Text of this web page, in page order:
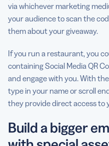
via whichever marketing
your audience to scan the
them about your giveaway.
If you run a restaurant, you
containing Social Media QR
and engage with you. With
type in your name or scroll
they provide direct access to
Build a bigger